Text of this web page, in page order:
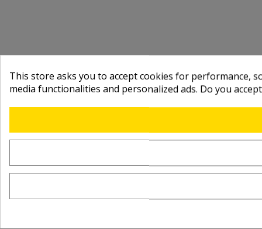
This store asks you to accept cookies for performance,
media functionalities and personalized ads. Do you